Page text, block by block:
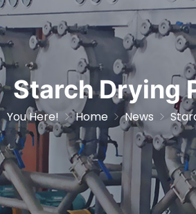
Starch Drying
You Here! Home News